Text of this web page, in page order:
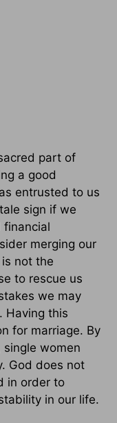
part of
a good
entrusted to us
sign if we
financial
merging our
not the
to rescue us
we may
Having this
for marriage. By
women
God does not
in order to
in our life.